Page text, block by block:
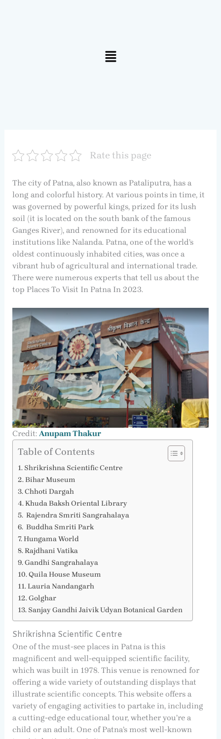
Menu
Rate this page
The city of Patna, also known as Pataliputra, has a
long and colorful history. At various points in time, it
was governed by powerful kings, prized for its lush
soil (it is located on the south bank of the famous
Ganges River), and renowned for its educational
institutions like Nalanda. Patna, one of the world’s
oldest continuously inhabited cities, was once a
vibrant hub of agricultural and international trade.
There were numerous experts that tell us about the
top Places To Visit In Patna In 2023.
Credit: Anupam Thakur
Table of Contents
Shrikrishna Scientific Centre
Bihar Museum
Chhoti Dargah
Khuda Baksh Oriental Library
Rajendra Smriti Sangrahalaya
Buddha Smriti Park
Hungama World
Rajdhani Vatika
Gandhi Sangrahalaya
Quila House Museum
Lauria Nandangarh
Golghar
Sanjay Gandhi Jaivik Udyan Botanical Garden
Shrikrishna Scientific Centre
One of the must-see places in Patna is this
magnificent and well-equipped scientific facility,
which was built in 1978. This venue is renowned for
offering a wide variety of outstanding displays that
illustrate scientific concepts. This website offers a
variety of engaging activities to partake in, including
a cutting-edge educational tour, whether you’re a
child or an adult. One of Patna’s most well-known